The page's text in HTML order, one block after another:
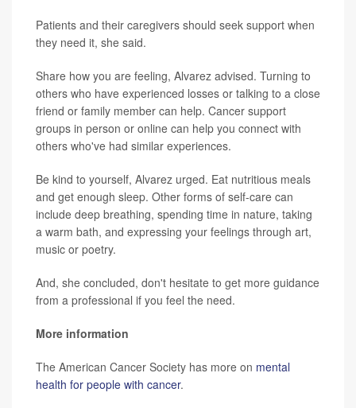
Patients and their caregivers should seek support when
they need it, she said.
Share how you are feeling, Alvarez advised. Turning to
others who have experienced losses or talking to a close
friend or family member can help. Cancer support
groups in person or online can help you connect with
others who've had similar experiences.
Be kind to yourself, Alvarez urged. Eat nutritious meals
and get enough sleep. Other forms of self-care can
include deep breathing, spending time in nature, taking
a warm bath, and expressing your feelings through art,
music or poetry.
And, she concluded, don't hesitate to get more guidance
from a professional if you feel the need.
More information
The American Cancer Society has more on mental
health for people with cancer.